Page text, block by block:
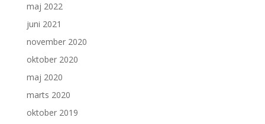
maj 2022
juni 2021
november 2020
oktober 2020
maj 2020
marts 2020
oktober 2019